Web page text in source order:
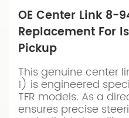
OE Center Link 8-
Replacement For
Pickup
This genuine center
1) is engineered
TFR models. As a
ensures precise